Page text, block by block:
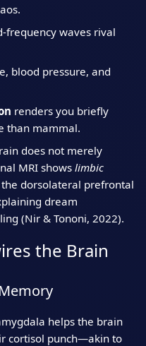
waves rival
blood pressure, and
renders you briefly
than mammal.
does not merely
MRI shows limbic
dorsolateral prefrontal
dream
(Nir & Tononi, 2022).
the Brain
helps the brain
cortisol punch—akin to